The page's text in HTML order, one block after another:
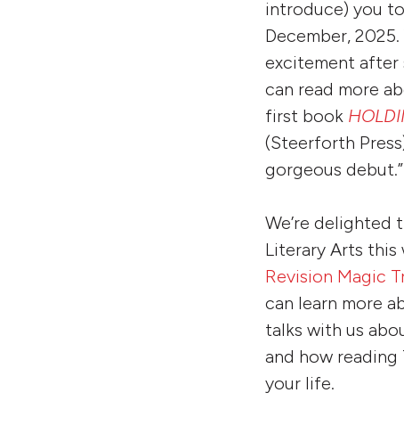
introduce) you
December,
excitement after
can read more
first book
(Steerforth
gorgeous debut.”
We’re delighted
Literary Arts this
Revision Magic
can learn more
talks with us
and how
your life.